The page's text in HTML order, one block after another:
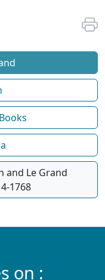
and Le Grand
1768
on :